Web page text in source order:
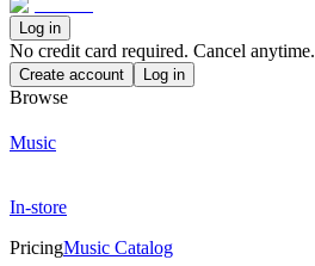
Log in
No credit card required. Cancel anytime.
Create account Log in
Browse
Music
In-store
PricingMusic Catalog